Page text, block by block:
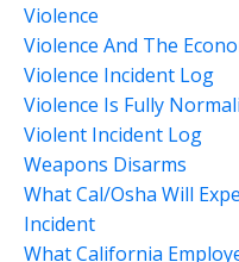
Violence
Violence And The
Violence Incident Log
Violence Is Fully
Violent Incident Log
Weapons Disarms
What Cal/osha Will
Incident
What California